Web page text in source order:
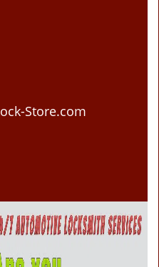
Store.com